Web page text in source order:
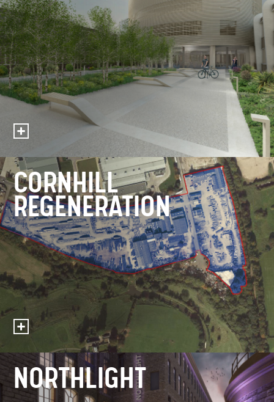
CORNHILL
REGENERATION
NORTHLIGHT